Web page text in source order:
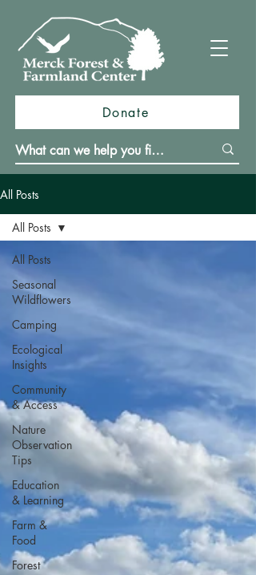
Donate
All Posts
All Posts
Seasonal
Wildflowers
Camping
Ecological
Insights
Community
& Access
Nature
Observation
Tips
Education
& Learning
Farm &
Food
Forest
All Posts